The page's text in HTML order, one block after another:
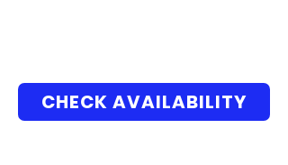
CHECK AVAILABILITY